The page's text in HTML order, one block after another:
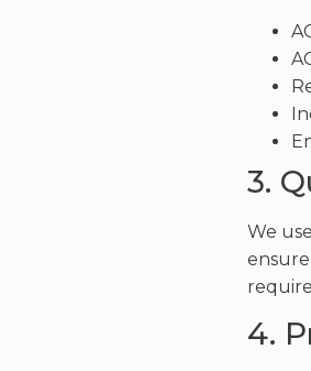
3.
We
4.